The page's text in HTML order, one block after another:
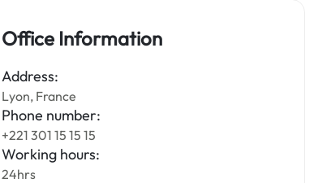
Office Information
Address:
Lyon, France
Phone number:
+221 301 15 15 15
Working hours:
24hrs